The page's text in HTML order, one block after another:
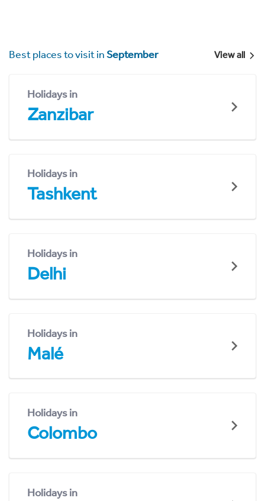
Best places to visit inSeptember View all
Holidays in
Zanzibar
Holidays in
Tashkent
Holidays in
Delhi
Holidays in
Malé
Holidays in
Colombo
Holidays in